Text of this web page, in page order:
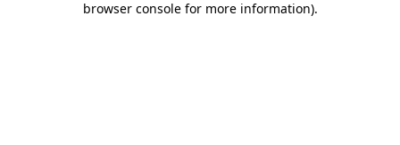
browser console for more information).